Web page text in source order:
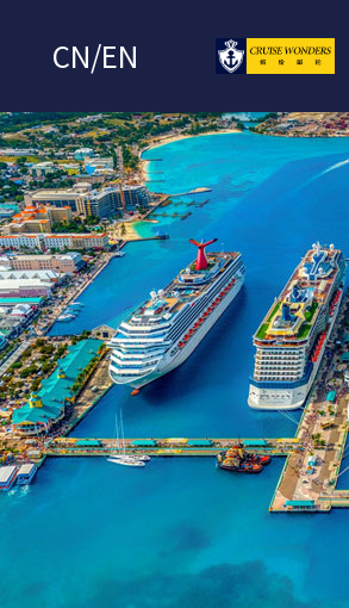
CN/EN